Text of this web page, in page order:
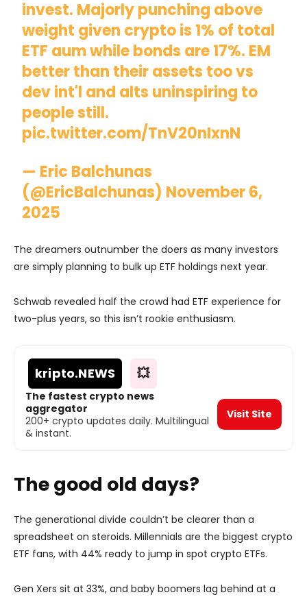
invest. Majorly punching above
weight given crypto is 1% of total
ETF aum while bonds are 17%. EM
better than their assets too vs
dev int'l and alts uninspiring to
people still.
pic.twitter.com/TnV20nIxnN
— Eric Balchunas
(@EricBalchunas) November 6,
2025
The dreamers outnumber the doers as many investors
are simply planning to bulk up ETF holdings next year.
Schwab revealed half the crowd had ETF experience for
two-plus years, so this isn’t rookie enthusiasm.
kripto.NEWS 💥
The fastest crypto news
aggregator
200+ crypto updates daily. Multilingual
& instant.
Visit Site
The good old days?
The generational divide couldn’t be clearer than a
spreadsheet on steroids. Millennials are the biggest crypto
ETF fans, with 44% ready to jump in spot crypto ETFs.
Gen Xers sit at 33%, and baby boomers lag behind at a